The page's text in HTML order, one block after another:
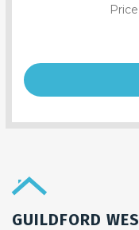
GUILDFORD